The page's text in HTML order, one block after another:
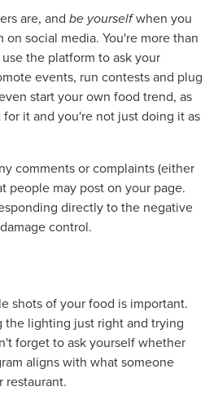
are, and be yourselfwhen you
social media. You're more than
the platform to ask your
events, run contests and plug
start your own food trend, as
for it and you're not just doing it as
comments or complaints (either
people may post on your page.
directly to the negative
control.
shots of your food is important.
lighting just right and trying
forget to ask yourself whether
aligns with what someone
restaurant.
Solutions Be Your